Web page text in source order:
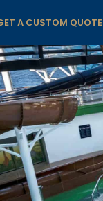
A CUSTOM QUOTE